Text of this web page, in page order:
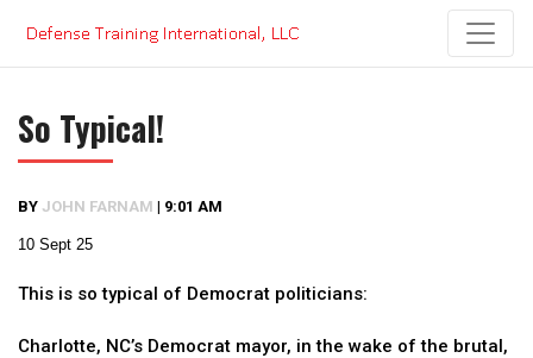
content
So Typical!
BY JOHN FARNAM | 9:01 AM
10 Sept 25
This is so typical of Democrat politicians:
Charlotte, NC’s Democrat mayor, in the wake of the brutal,